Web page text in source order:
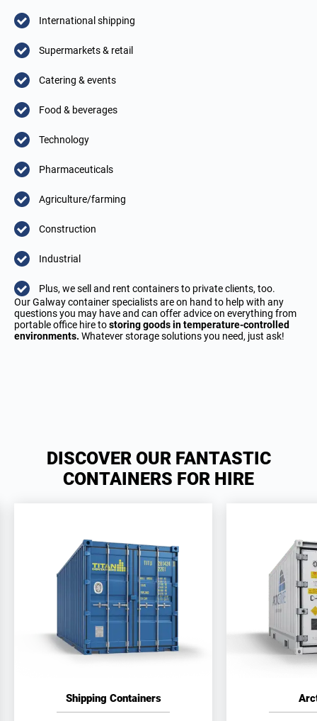
International shipping
Supermarkets & retail
Catering & events
Food & beverages
Technology
Pharmaceuticals
Agriculture/farming
Construction
Industrial
Plus, we sell and rent containers to private clients, too.
Our Galway container specialists are on hand to help with any
questions you may have and can offer advice on everything from
portable office hire tostoring goods in temperature-controlled
environments. Whatever storage solutions you need, just ask!
DISCOVER OUR FANTASTIC
CONTAINERS FOR HIRE
Shipping Containers